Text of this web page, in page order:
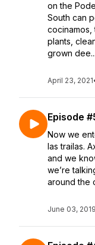
on the
South can
cocinamos,
plants,
grown dee...
April 23, 2021
Episode
Now we
las trailas.
and we
we’re
around the
June 03, 2019